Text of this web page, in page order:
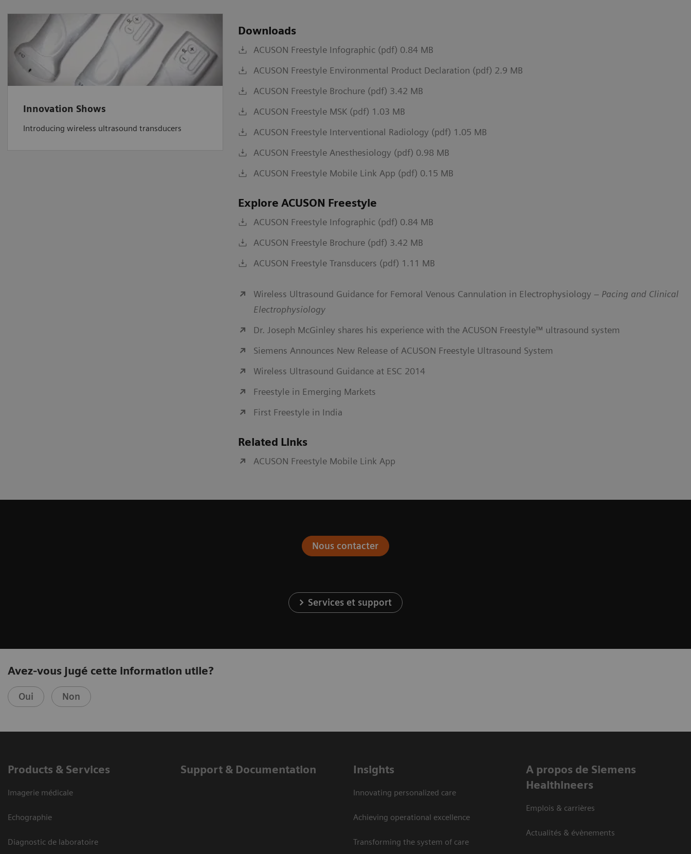
Innovation Shows
Introducing wireless ultrasound transducers
Downloads
ACUSON Freestyle Infographic (pdf) 0.84 MB
ACUSON Freestyle Environmental Product Declaration (pdf) 2.9 MB
ACUSON Freestyle Brochure (pdf) 3.42 MB
ACUSON Freestyle MSK (pdf) 1.03 MB
ACUSON Freestyle Interventional Radiology (pdf) 1.05 MB
ACUSON Freestyle Anesthesiology (pdf) 0.98 MB
ACUSON Freestyle Mobile Link App (pdf) 0.15 MB
Explore ACUSON Freestyle
ACUSON Freestyle Infographic (pdf) 0.84 MB
ACUSON Freestyle Brochure (pdf) 3.42 MB
ACUSON Freestyle Transducers (pdf) 1.11 MB
Wireless Ultrasound Guidance for Femoral Venous Cannulation in Electrophysiology – Pacing and Clinical
Electrophysiology
Dr. Joseph McGinley shares his experience with the ACUSON Freestyle™ ultrasound system
Siemens Announces New Release of ACUSON Freestyle Ultrasound System
Wireless Ultrasound Guidance at ESC 2014
Freestyle in Emerging Markets
First Freestyle in India
Related Links
ACUSON Freestyle Mobile Link App
Nous contacter
Services et support
Avez-vous jugé cette information utile?
Oui Non
Products & Services
Imagerie médicale
Echographie
Diagnostic de laboratoire
Support & Documentation Insights
Innovating personalized care
Achieving operational excellence
Transforming the system of care
A propos de Siemens
Healthineers
Emplois & carrières
Actualités & évènements